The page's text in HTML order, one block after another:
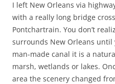
I left New Orleans via
with a really long bridge
Pontchartrain. You don’t
surrounds New Orleans
man-made canal it is a
marsh, wetlands or lakes.
area the scenery changed